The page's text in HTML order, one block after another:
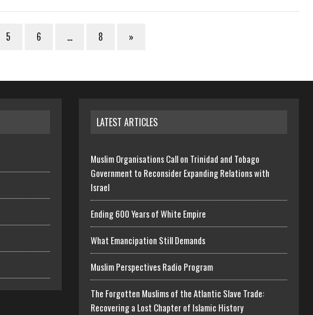
5 6 … 8 »
LATEST ARTICLES
Muslim Organisations Call on Trinidad and Tobago
Government to Reconsider Expanding Relations with
Israel
Ending 600 Years of White Empire
What Emancipation Still Demands
Muslim Perspectives Radio Program
The Forgotten Muslims of the Atlantic Slave Trade:
Recovering a Lost Chapter of Islamic History